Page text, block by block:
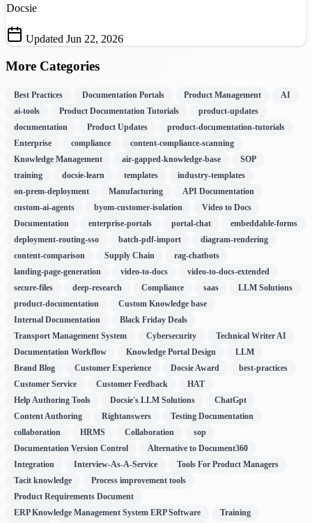
Docsie
Updated Jun 22, 2026
More Categories
Best Practices Documentation Portals Product Management
AI
ai-tools
Product Documentation Tutorials
product-updates
documentation
Product Updates
product-documentation-tutorials
Enterprise
compliance
content-compliance-scanning
Knowledge Management
air-gapped-knowledge-base
SOP
training
docsie-learn templates
industry-templates
on-prem-deployment
Manufacturing
API Documentation
custom-ai-agents
byom-customer-isolation
Video to Docs
Documentation
enterprise-portals portal-chat
embeddable-forms
deployment-routing-sso
batch-pdf-import
diagram-rendering
content-comparison
Supply Chain
rag-chatbots
landing-page-generation
video-to-docs
video-to-docs-extended
secure-files
deep-research Compliance saas
LLM Solutions
product-documentation
Custom Knowledge base
Internal Documentation
Black Friday Deals
Transport Management System
Cybersecurity
Technical Writer AI
Documentation Workflow
Knowledge Portal Design
LLM
Brand Blog
Customer Experience Docsie Award
best-practices
Customer Service
Customer Feedback
HAT
Help Authoring Tools
Docsie's LLM Solutions
ChatGpt
Content Authoring
Rightanswers
Testing Documentation
collaboration
HRMS Collaboration
sop
Documentation Version Control
Alternative to Document360
Integration
Interview-As-A-Service
Tools For Product Managers
Tacit knowledge
Process improvement tools
Product Requirements Document
ERP Knowledge Management System ERP Software
Training